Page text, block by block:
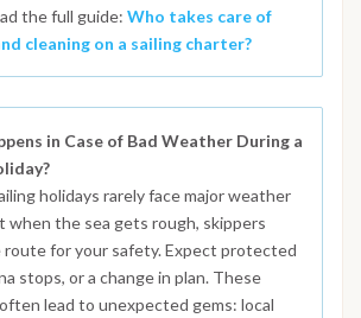
the full guide: Who takes care of
cleaning on a sailing charter?
in Case of Bad Weather During a
holidays rarely face major weather
when the sea gets rough, skippers
for your safety. Expect protected
stops, or a change in plan. These
lead to unexpected gems: local